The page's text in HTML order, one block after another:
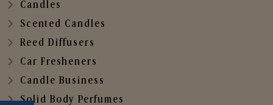
Candles
Scented Candles
Reed Diffusers
Car Fresheners
Candle Business
Solid Body Perfumes